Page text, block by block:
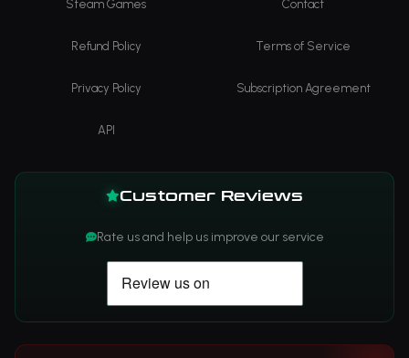
Steam Games Contact
Refund Policy Terms of Service
Privacy Policy Subscription Agreement
API
Customer Reviews
Rate us and help us improve our service